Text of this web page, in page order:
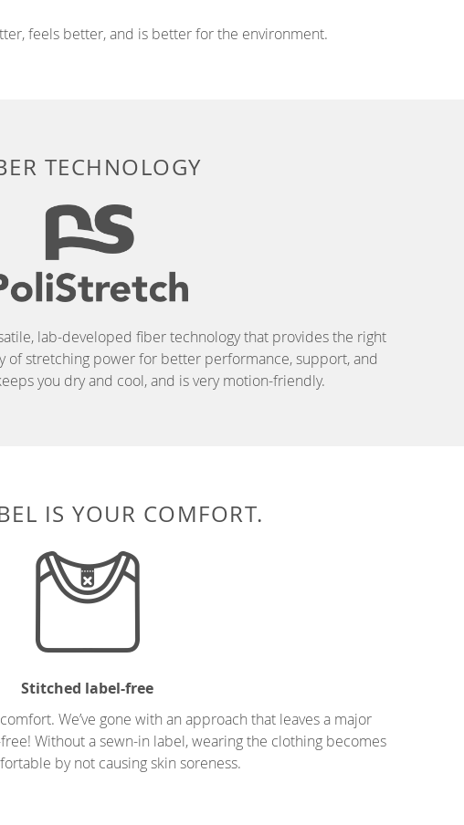
feels better, and is better for the environment.
TECHNOLOGY
lab-developed fiber technology that provides the right
of stretching power for better performance, support, and
you dry and cool, and is very motion-friendly.
IS YOUR COMFORT.
Stitched label-free
We’ve gone with an approach that leaves a major
Without a sewn-in label, wearing the clothing becomes
by not causing skin soreness.